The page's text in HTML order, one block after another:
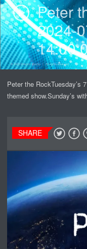
Peter
2024-
Peter the RockTuesday’s
themed show.Sunday’s
SHARE